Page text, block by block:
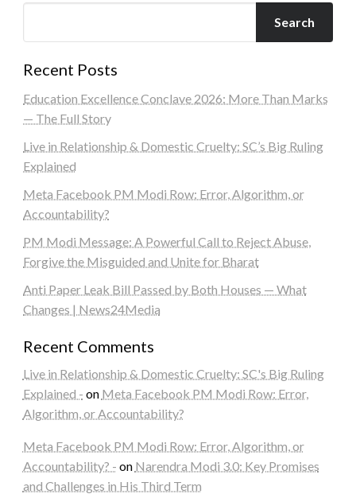
Search
Recent Posts
Education Excellence Conclave 2026: More Than Marks
— The Full Story
Live in Relationship & Domestic Cruelty: SC’s Big Ruling
Explained
Meta Facebook PM Modi Row: Error, Algorithm, or
Accountability?
PM Modi Message: A Powerful Call to Reject Abuse,
Forgive the Misguided and Unite for Bharat
Anti Paper Leak Bill Passed by Both Houses — What
Changes | News24Media
Recent Comments
Live in Relationship & Domestic Cruelty: SC's Big Ruling
Explained - on Meta Facebook PM Modi Row: Error,
Algorithm, or Accountability?
Meta Facebook PM Modi Row: Error, Algorithm, or
Accountability? - on Narendra Modi 3.0: Key Promises
and Challenges in His Third Term